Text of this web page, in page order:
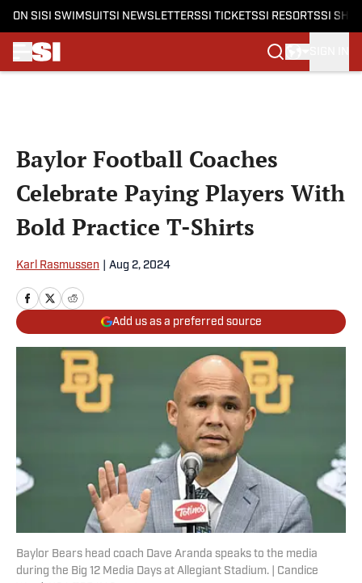
ON SI SI SWIMSUITSI NEWSLETTERSSI TICKETSSI RESORTSSI
Baylor Football Coaches
Celebrate Paying Players With
Bold Practice T-Shirts
Karl Rasmussen Aug 2, 2024
Add us as a preferred source
Baylor Bears head coach Dave Aranda speaks to the media
during the Big 12 Media Days at Allegiant Stadium. | Candice